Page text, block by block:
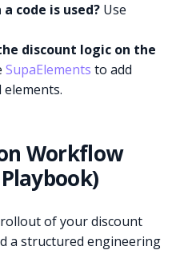
code is used? Use
discount logic on the
SupaElements to add
Workflow
of your discount
a structured engineering